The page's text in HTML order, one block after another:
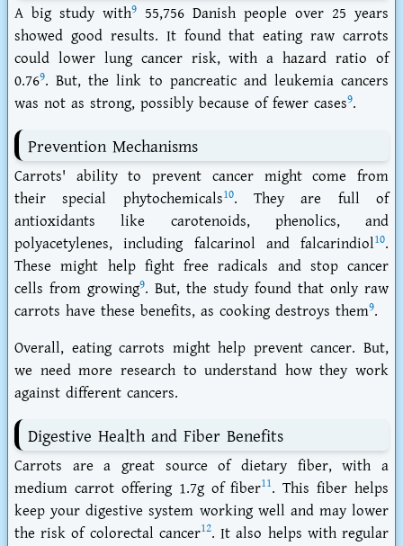
A big study with9 55,756 Danish people over 25 years
showed good results. It found that eating raw carrots
could lower lung cancer risk, with a hazard ratio of
0.769. But, the link to pancreatic and leukemia cancers
was not as strong, possibly because of fewer cases9.
Prevention Mechanisms
Carrots' ability to prevent cancer might come from
their special phytochemicals10. They are full of
antioxidants like carotenoids, phenolics, and
polyacetylenes, including falcarinol and falcarindiol10.
These might help fight free radicals and stop cancer
cells from growing9. But, the study found that only raw
carrots have these benefits, as cooking destroys them9.
Overall, eating carrots might help prevent cancer. But,
we need more research to understand how they work
against different cancers.
Digestive Health and Fiber Benefits
Carrots are a great source of dietary fiber, with a
medium carrot offering 1.7g of fiber11. This fiber helps
keep your digestive system working well and may lower
the risk of colorectal cancer12. It also helps with regular